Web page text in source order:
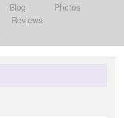
Blog
Photos
Reviews